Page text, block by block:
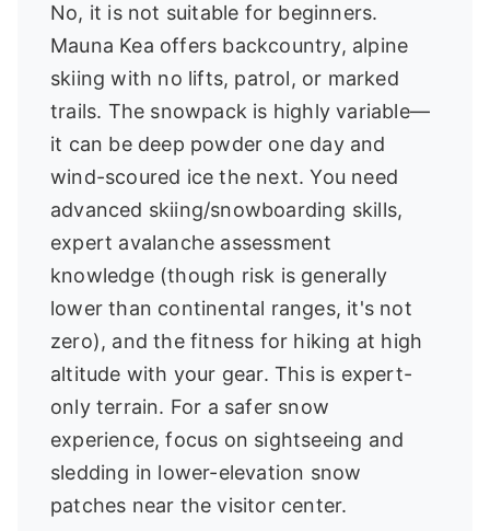
No, it is not suitable for beginners.
Mauna Kea offers backcountry, alpine
skiing with no lifts, patrol, or marked
trails. The snowpack is highly variable—
it can be deep powder one day and
wind-scoured ice the next. You need
advanced skiing/snowboarding skills,
expert avalanche assessment
knowledge (though risk is generally
lower than continental ranges, it's not
zero), and the fitness for hiking at high
altitude with your gear. This is expert-
only terrain. For a safer snow
experience, focus on sightseeing and
sledding in lower-elevation snow
patches near the visitor center.